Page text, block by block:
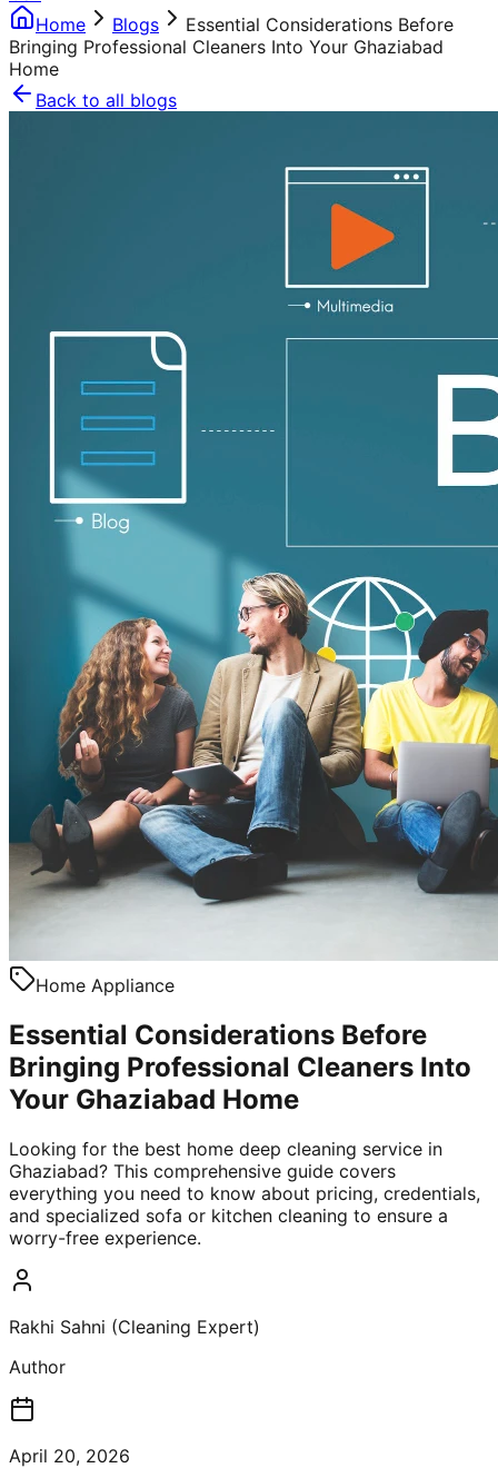
Home
Blogs
Essential Considerations Before
Bringing Professional Cleaners Into Your Ghaziabad
Home
Back to all blogs
Home Appliance
Essential Considerations Before
Bringing Professional Cleaners Into
Your Ghaziabad Home
Looking for the best home deep cleaning service in
Ghaziabad? This comprehensive guide covers
everything you need to know about pricing, credentials,
and specialized sofa or kitchen cleaning to ensure a
worry-free experience.
Rakhi Sahni (Cleaning Expert)
Author
April 20, 2026